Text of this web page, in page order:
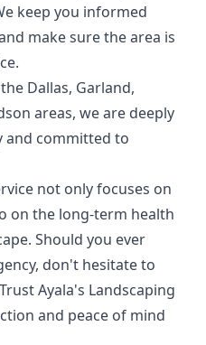
keep you informed
make sure the area is
Dallas, Garland,
areas, we are deeply
and committed to
not only focuses on
on the long-term health
Should you ever
don't hesitate to
Ayala's Landscaping
and peace of mind